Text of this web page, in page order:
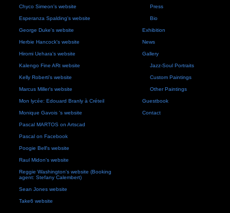
Chyco Simeon's website
Esperanza Spalding's website
George Duke's website
Herbie Hancock's website
Hiromi Uehara's website
Kalengo Fine ARt website
Kelly Roberti's website
Marcus Miller's website
Mon lycée: Edouard Branly à Créteil
Monique Gavois 's website
Pascal MARTOS on Artscad
Pascal on Facebook
Poogie Bell's website
Raul Midon's website
Reggie Washington's website (Booking
agent: Stefany Calembert)
Sean Jones website
Take6 website
Press
Bio
Exhibition
News
Gallery
Jazz-Soul Portraits
Custom Paintings
Other Paintings
Guestbook
Contact